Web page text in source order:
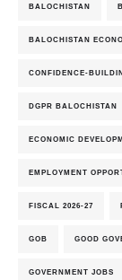
BALOCHISTAN
BALOCHISTAN
CONFIDENCE-
DGPR BALOCHISTAN
ECONOMIC
EMPLOYMENT
FISCAL 2026-27
GOB GOOD
GOVERNMENT JOBS